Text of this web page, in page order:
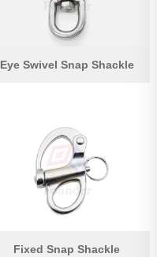
Eye Swivel Snap Shackle
Fixed Snap Shackle